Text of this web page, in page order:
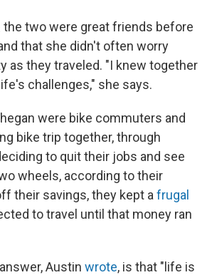
the two were great friends before
that she didn't often worry
as they traveled. "I knew together
challenges," she says.
were bike commuters and
bike trip together, through
to quit their jobs and see
wheels, according to their
their savings, they kept a frugal
to travel until that money ran
Austin wrote, is that "life is